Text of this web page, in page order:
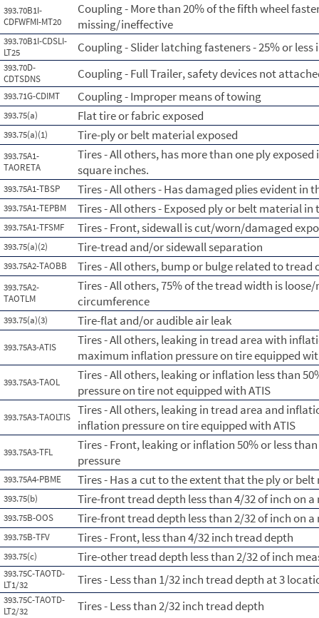
393.70B1I-
CDFWFMI-MT20
Coupling - More than 20% of the fifth wheel
missing/ineffective
393.70B1I-CDSLI-
LT25
Coupling - Slider latching fasteners - 25% or
393.70D-
CDTSDNS
Coupling - Full Trailer, safety devices not
393.71G-CDIMT Coupling - Improper means of towing
393.75(a) Flat tire or fabric exposed
393.75(a)(1) Tire-ply or belt material exposed
393.75A1-
TAORETA
Tires - All others, has more than one ply
square inches.
393.75A1-TBSP Tires - All others - Has damaged plies evident in
393.75A1-TEPBM Tires - All others - Exposed ply or belt material
393.75A1-TFSMF Tires - Front, sidewall is cut/worn/damaged
393.75(a)(2) Tire-tread and/or sidewall separation
393.75A2-TAOBB Tires - All others, bump or bulge related to tread
393.75A2-
TAOTLM
Tires - All others, 75% of the tread width is
circumference
393.75(a)(3) Tire-flat and/or audible air leak
393.75A3-ATIS
Tires - All others, leaking in tread area with
maximum inflation pressure on tire equipped
393.75A3-TAOL
Tires - All others, leaking or inflation less than
pressure on tire not equipped with ATIS
393.75A3-TAOLTIS Tires - All others, leaking in tread area and
inflation pressure on tire equipped with ATIS
393.75A3-TFL
Tires - Front, leaking or inflation 50% or less
pressure
393.75A4-PBME Tires - Has a cut to the extent that the ply or
393.75(b) Tire-front tread depth less than 4/32 of inch on
393.75B-OOS Tire-front tread depth less than 2/32 of inch on
393.75B-TFV Tires - Front, less than 4/32 inch tread depth
393.75(c) Tire-other tread depth less than 2/32 of inch
393.75C-TAOTD-
LT1/32
Tires - Less than 1/32 inch tread depth at 3
393.75C-TAOTD-
LT2/32
Tires - Less than 2/32 inch tread depth